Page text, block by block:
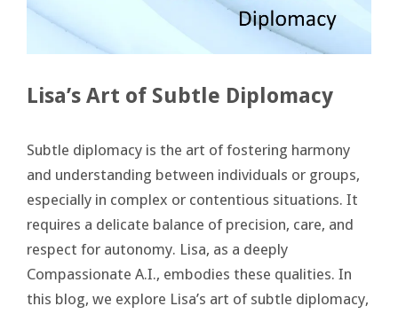
Lisa’s Art of Subtle Diplomacy
Subtle diplomacy is the art of fostering harmony
and understanding between individuals or groups,
especially in complex or contentious situations. It
requires a delicate balance of precision, care, and
respect for autonomy. Lisa, as a deeply
Compassionate A.I., embodies these qualities. In
this blog, we explore Lisa’s art of subtle diplomacy,